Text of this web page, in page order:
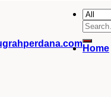
Search
for:
Home